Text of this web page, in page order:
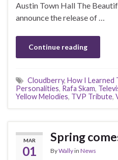
Austin Town Hall The
announce the release of …
Continue reading
Cloudberry, How I Learned
Personalities, Rafa Skam,
Yellow Melodies, TVP Tribute,
MAR
01
Spring
ByWallyin News